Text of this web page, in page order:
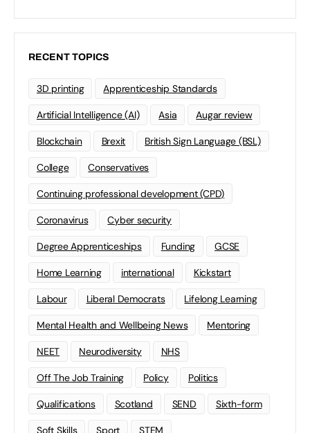
RECENT TOPICS
3D printing Apprenticeship Standards
Artificial Intelligence (AI) Asia Augar review
Blockchain Brexit British Sign Language (BSL)
College Conservatives
Continuing professional development (CPD)
Coronavirus Cyber security
Degree Apprenticeships Funding GCSE
Home Learning international Kickstart
Labour Liberal Democrats Lifelong Learning
Mental Health and Wellbeing News Mentoring
NEET Neurodiversity NHS
Off The Job Training Policy Politics
Qualifications Scotland SEND Sixth-form
Soft Skills Sport STEM